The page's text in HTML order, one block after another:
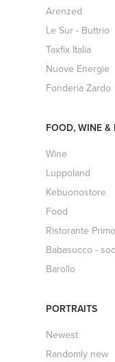
Arenzed
Le Sur - Buttrio
Taxfix Italia
Nuove Energie
Fonderia Zardo
FOOD, WINE &
Wine
Luppoland
Kebuonostore
Food
Ristorante
Babasucco -
Barollo
PORTRAITS
Newest
Randomly new